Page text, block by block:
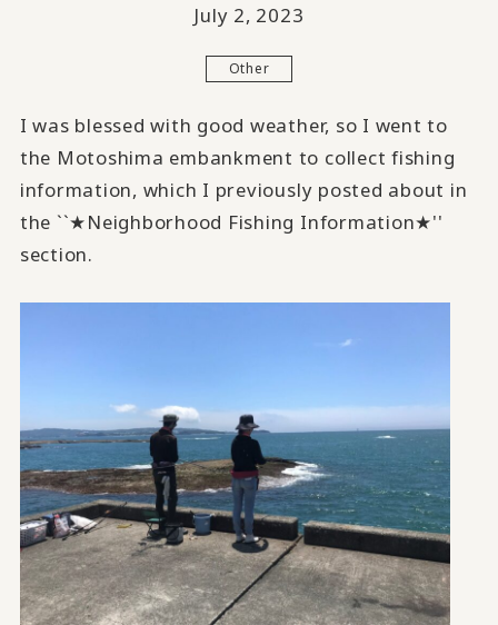
July 2, 2023
Other
I was blessed with good weather, so I went to
the Motoshima embankment to collect fishing
information, which I previously posted about in
the ``★Neighborhood Fishing Information★''
section.